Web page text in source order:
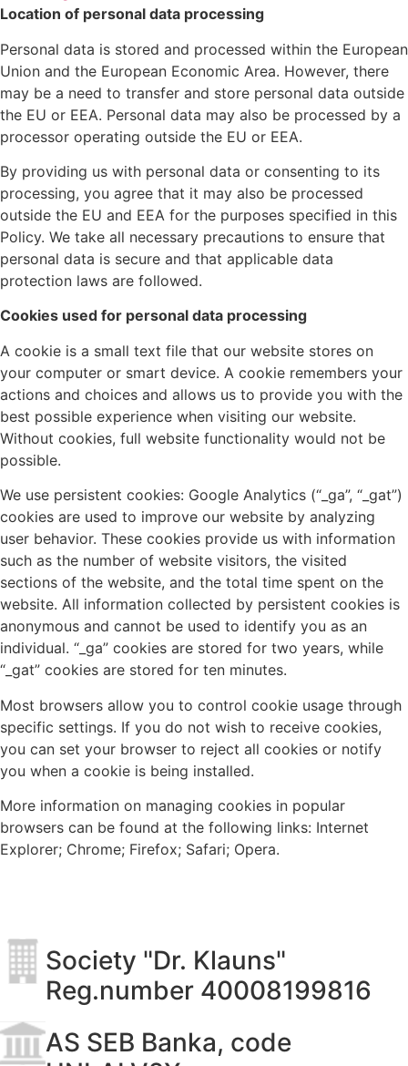
Location of personal data processing
Personal data is stored and processed within the European
Union and the European Economic Area. However, there
may be a need to transfer and store personal data outside
the EU or EEA. Personal data may also be processed by a
processor operating outside the EU or EEA.
By providing us with personal data or consenting to its
processing, you agree that it may also be processed
outside the EU and EEA for the purposes specified in this
Policy. We take all necessary precautions to ensure that
personal data is secure and that applicable data
protection laws are followed.
Cookies used for personal data processing
A cookie is a small text file that our website stores on
your computer or smart device. A cookie remembers your
actions and choices and allows us to provide you with the
best possible experience when visiting our website.
Without cookies, full website functionality would not be
possible.
We use persistent cookies: Google Analytics (“_ga”, “_gat”)
cookies are used to improve our website by analyzing
user behavior. These cookies provide us with information
such as the number of website visitors, the visited
sections of the website, and the total time spent on the
website. All information collected by persistent cookies is
anonymous and cannot be used to identify you as an
individual. “_ga” cookies are stored for two years, while
“_gat” cookies are stored for ten minutes.
Most browsers allow you to control cookie usage through
specific settings. If you do not wish to receive cookies,
you can set your browser to reject all cookies or notify
you when a cookie is being installed.
More information on managing cookies in popular
browsers can be found at the following links: Internet
Explorer; Chrome; Firefox; Safari; Opera.
Society "Dr. Klauns"
Reg.number 40008199816
AS SEB Banka, code